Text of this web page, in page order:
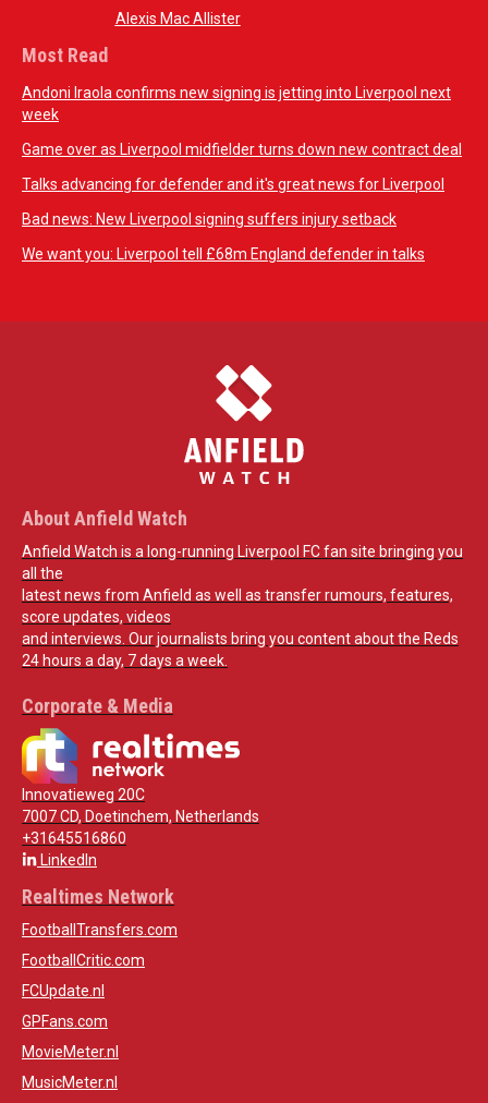
Alexis Mac Allister
Most Read
Andoni Iraola confirms new signing is jetting into Liverpool next
week
Game over as Liverpool midfielder turns down new contract deal
Talks advancing for defender and it's great news for Liverpool
Bad news: New Liverpool signing suffers injury setback
We want you: Liverpool tell £68m England defender in talks
About Anfield Watch
Anfield Watch is a long-running Liverpool FC fan site bringing you
all the
latest news from Anfield as well as transfer rumours, features,
score updates, videos
and interviews. Our journalists bring you content about the Reds
24 hours a day, 7 days a week.
Corporate & Media
Innovatieweg 20C
7007 CD, Doetinchem, Netherlands
+31645516860
LinkedIn
Realtimes Network
FootballTransfers.com
FootballCritic.com
FCUpdate.nl
GPFans.com
MovieMeter.nl
MusicMeter.nl